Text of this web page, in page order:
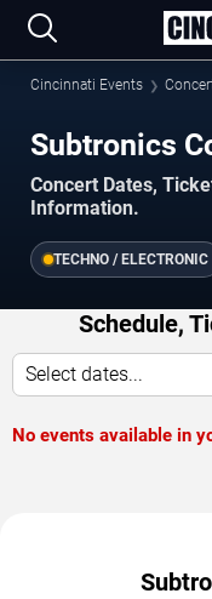
Cincinnati Events
Subtronics
Concert Dates,
Information.
TECHNO / ELECTRONIC
Schedule,
Select dates...
No events available in